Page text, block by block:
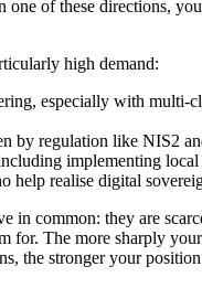
one of these directions,
high demand:
especially with multi-
by regulation like NIS2
implementing
help realise digital
in common: they are
for. The more sharply
the stronger your